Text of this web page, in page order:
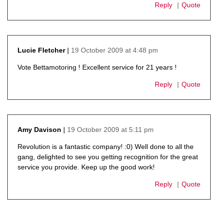
Reply Quote
Lucie Fletcher
19 October 2009 at 4:48 pm
Vote Bettamotoring ! Excellent service for 21 years !
Reply Quote
Amy Davison
19 October 2009 at 5:11 pm
Revolution is a fantastic company! :0) Well done to all the
gang, delighted to see you getting recognition for the great
service you provide. Keep up the good work!
Reply Quote